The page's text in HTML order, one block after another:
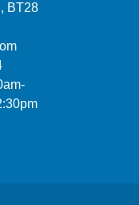
BT28